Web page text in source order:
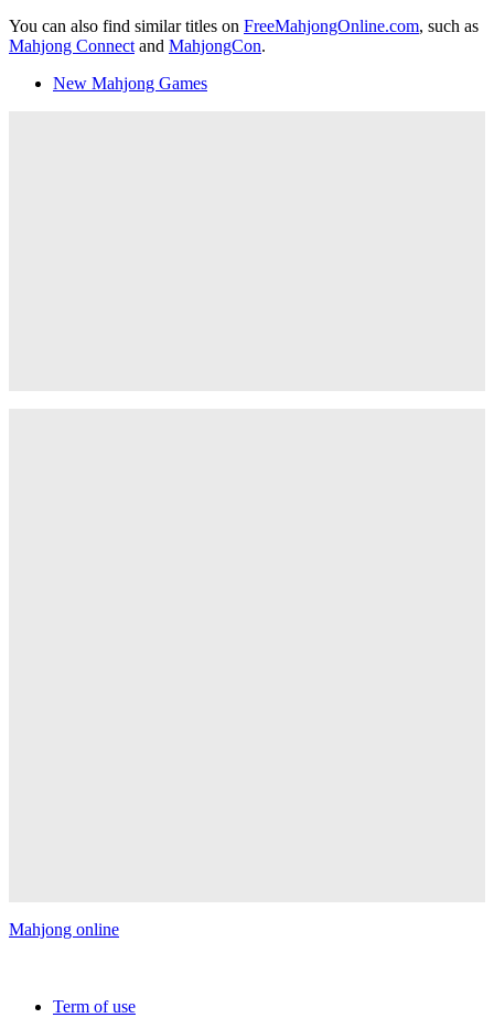
You can also find similar titles on FreeMahjongOnline.com, such as
Mahjong Connect and MahjongCon.
New Mahjong Games
Mahjong online
Term of use